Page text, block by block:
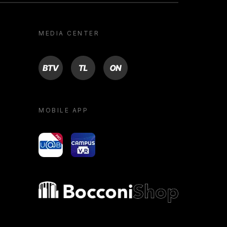
MEDIA CENTER
BTV TL ON
MOBILE APP
yoU@B Campus VR
Bocconi shop